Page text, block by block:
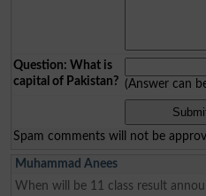
Question: What is
capital of Pakistan? (Answer can
Spam comments will not be
Muhammad Anees
When will be 11 class result